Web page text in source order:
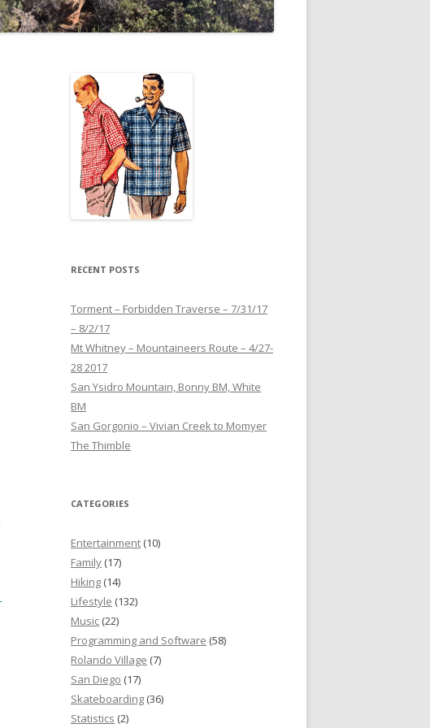
RECENT POSTS
Torment – Forbidden Traverse – 7/31/17
– 8/2/17
Mt Whitney – Mountaineers Route – 4/27-
28 2017
San Ysidro Mountain, Bonny BM, White
BM
San Gorgonio – Vivian Creek to Momyer
The Thimble
CATEGORIES
Entertainment (10)
Family (17)
Hiking (14)
Lifestyle (132)
Music (22)
Programming and Software (58)
Rolando Village (7)
San Diego (17)
Skateboarding (36)
Statistics (2)